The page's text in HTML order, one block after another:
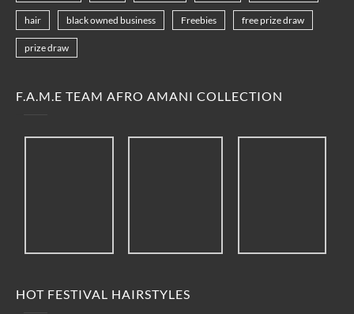
hair black owned business Freebies free prize draw
prize draw
F.A.M.E TEAM AFRO AMANI COLLECTION
HOT FESTIVAL HAIRSTYLES